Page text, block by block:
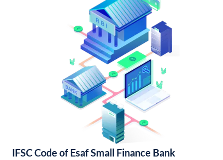
IFSC Code of Esaf Small Finance Bank